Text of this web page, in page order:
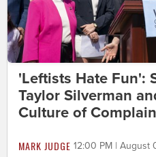
'Leftists Hate Fun':
Taylor Silverman
Culture of
MARK JUDGE 12:00 PM | August